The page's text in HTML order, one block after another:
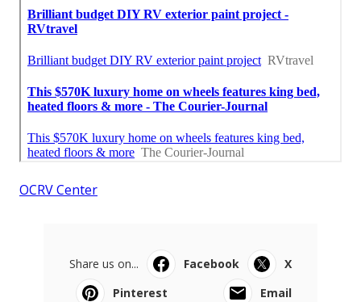
OCRV Center
Share us on... Facebook
X
Pinterest
Email